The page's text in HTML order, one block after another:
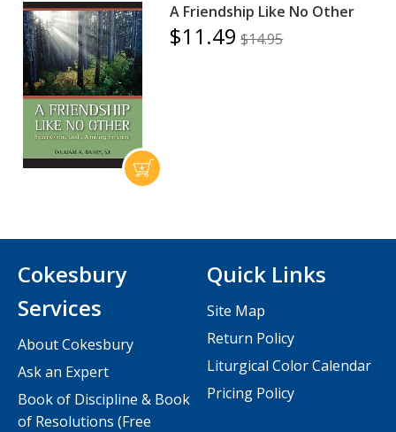
A Friendship Like No Other
$11.49 $14.95
Cokesbury
Services
About Cokesbury
Ask an Expert
Book of Discipline & Book
of Resolutions (Free
Quick Links
Site Map
Return Policy
Liturgical Color Calendar
Pricing Policy